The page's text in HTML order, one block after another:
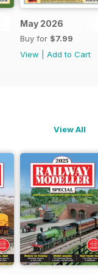
May 2026
Buy for $7.99
View
Add to Cart
View All